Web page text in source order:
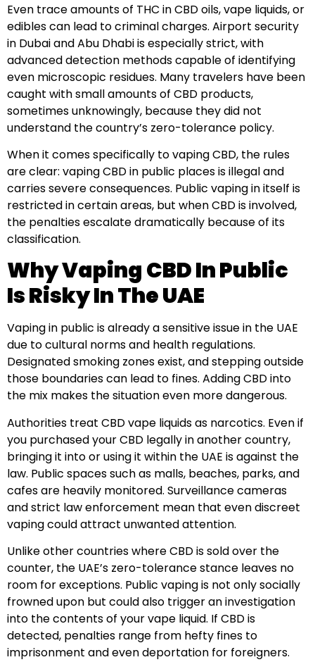
Even trace amounts of THC in CBD oils, vape liquids, or
edibles can lead to criminal charges. Airport security
in Dubai and Abu Dhabi is especially strict, with
advanced detection methods capable of identifying
even microscopic residues. Many travelers have been
caught with small amounts of CBD products,
sometimes unknowingly, because they did not
understand the country’s zero-tolerance policy.
When it comes specifically to vaping CBD, the rules
are clear: vaping CBD in public places is illegal and
carries severe consequences. Public vaping in itself is
restricted in certain areas, but when CBD is involved,
the penalties escalate dramatically because of its
classification.
Why Vaping CBD In Public
Is Risky In The UAE
Vaping in public is already a sensitive issue in the UAE
due to cultural norms and health regulations.
Designated smoking zones exist, and stepping outside
those boundaries can lead to fines. Adding CBD into
the mix makes the situation even more dangerous.
Authorities treat CBD vape liquids as narcotics. Even if
you purchased your CBD legally in another country,
bringing it into or using it within the UAE is against the
law. Public spaces such as malls, beaches, parks, and
cafes are heavily monitored. Surveillance cameras
and strict law enforcement mean that even discreet
vaping could attract unwanted attention.
Unlike other countries where CBD is sold over the
counter, the UAE’s zero-tolerance stance leaves no
room for exceptions. Public vaping is not only socially
frowned upon but could also trigger an investigation
into the contents of your vape liquid. If CBD is
detected, penalties range from hefty fines to
imprisonment and even deportation for foreigners.